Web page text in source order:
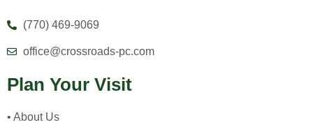
(770) 469-9069
office@crossroads-pc.com
Plan Your Visit
• About Us